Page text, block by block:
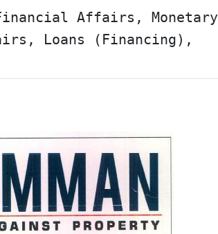
Affairs, Monetary
Loans (Financing),